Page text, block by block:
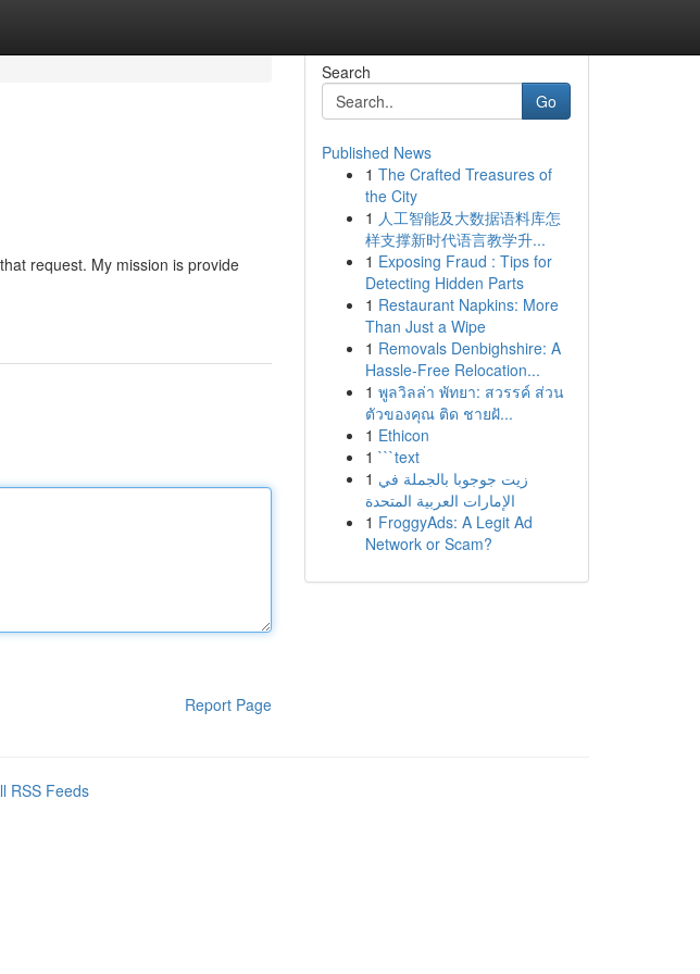
request. My mission is provide
Report Page
Search
Go
Published News
1 The Crafted Treasures of
the City
1 人工智能及大数据语料库怎
样支撑新时代语言教学升...
1 Exposing Fraud : Tips for
Detecting Hidden Parts
1 Restaurant Napkins: More
Than Just a Wipe
1 Removals Denbighshire: A
Hassle-Free Relocation...
1 พูลวิลล่า พัทยา: สวรรค์ ส่วน
ตัวของคุณ ติด ชายฝั...
1 Ethicon
1 ```text
1 زيت جوجوبا بالجملة في
الإمارات العربية المتحدة
1 FroggyAds: A Legit Ad
Network or Scam?
RSS Feeds